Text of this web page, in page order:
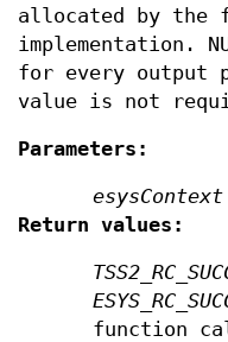
allocated by the
implementation.
for every output
value is not
Parameters:
esysContext
Return values:
function